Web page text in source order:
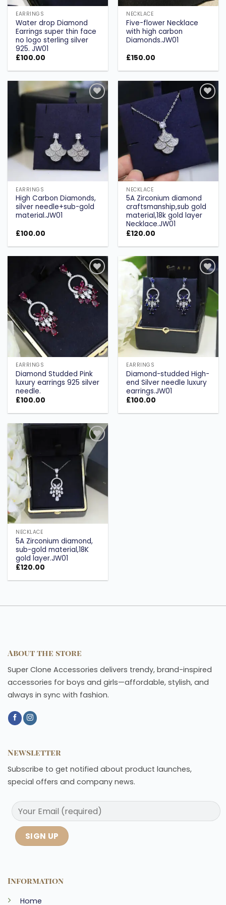
EARRINGS
Water drop Diamond
Earrings super thin face
no logo sterling silver
925. JW01
£100.00
NECKLACE
Five-flower Necklace
with high carbon
Diamonds.JW01
£150.00
Add to
wishlist
EARRINGS
High Carbon Diamonds,
silver needle+sub-gold
material.JW01
£100.00
Add to
wishlist
NECKLACE
5A Zirconium diamond
craftsmanship,sub gold
material,18k gold layer
Necklace.JW01
£120.00
Add to
wishlist
EARRINGS
Diamond Studded Pink
luxury earrings 925 silver
needle.
£100.00
Add to
wishlist
EARRINGS
Diamond-studded High-
end Silver needle luxury
earrings.JW01
£100.00
Add to
wishlist
NECKLACE
5A Zirconium diamond,
sub-gold material,18K
gold layer.JW01
£120.00
About the store
Super Clone Accessories delivers trendy, brand-inspired
accessories for boys and girls—affordable, stylish, and
always in sync with fashion.
Information
Home
Newsletter
Subscribe to get notified about product launches,
special offers and company news.